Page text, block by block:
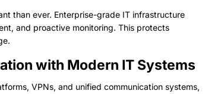
than ever. Enterprise-grade IT infrastructure
and proactive monitoring. This protects
with Modern IT Systems
VPNs, and unified communication systems,